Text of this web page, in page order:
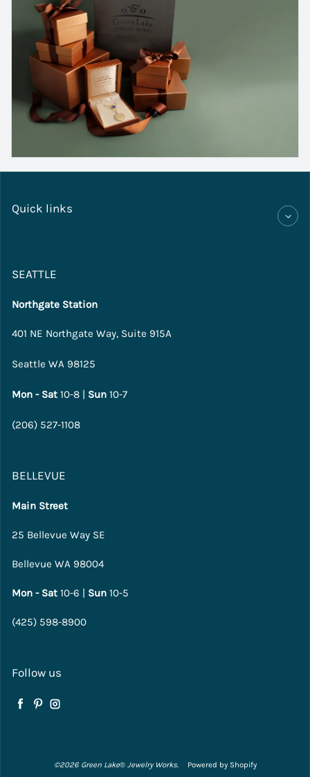
Quick links
SEATTLE
Northgate Station
401 NE Northgate Way, Suite 915A
Seattle WA 98125
Mon - Sat 10-8 | Sun 10-7
(206) 527-1108
BELLEVUE
Main Street
25 Bellevue Way SE
Bellevue WA 98004
Mon - Sat 10-6 | Sun 10-5
(425) 598-8900
Follow us
Facebook
Pinterest
Instagram
©2026 Green Lake®Jewelry Works. Powered by Shopify